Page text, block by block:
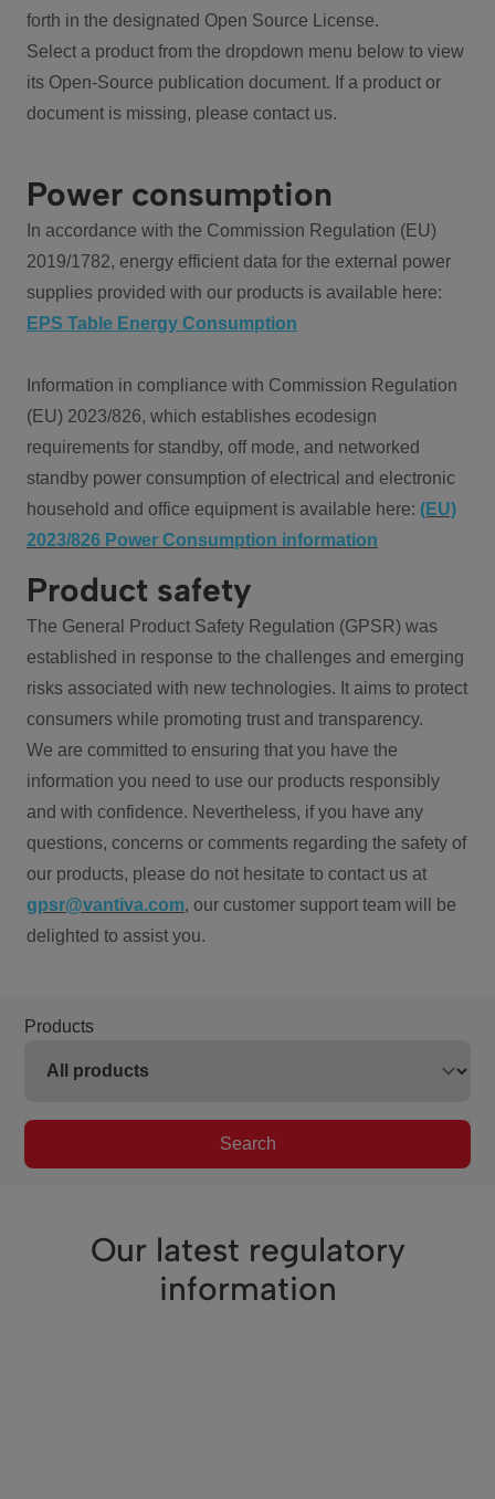
forth in the designated Open Source License.
Select a product from the dropdown menu below to view
its Open-Source publication document. If a product or
document is missing, please contact us.
Power consumption
In accordance with the Commission Regulation (EU)
2019/1782, energy efficient data for the external power
supplies provided with our products is available here:
EPS Table Energy Consumption
Information in compliance with Commission Regulation
(EU) 2023/826, which establishes ecodesign
requirements for standby, off mode, and networked
standby power consumption of electrical and electronic
household and office equipment is available here: (EU)
2023/826 Power Consumption information
Product safety
The General Product Safety Regulation (GPSR) was
established in response to the challenges and emerging
risks associated with new technologies. It aims to protect
consumers while promoting trust and transparency.
We are committed to ensuring that you have the
information you need to use our products responsibly
and with confidence. Nevertheless, if you have any
questions, concerns or comments regarding the safety of
our products, please do not hesitate to contact us at
gpsr@vantiva.com, our customer support team will be
delighted to assist you.
Products
Search
Our latest regulatory
information